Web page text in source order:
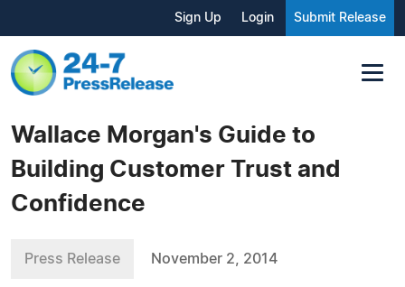
Sign Up Login Submit Release
Wallace Morgan's Guide to
Building Customer Trust and
Confidence
Press Release November 2, 2014